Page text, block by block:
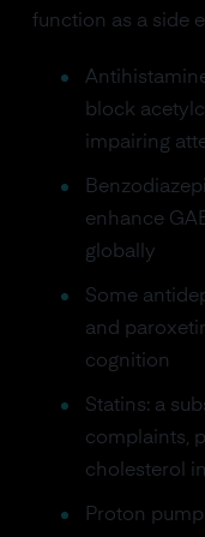
function as a side
block
impairing
enhance
globally
Some
and
cognition
Statins: a
complaints,
cholesterol
Proton